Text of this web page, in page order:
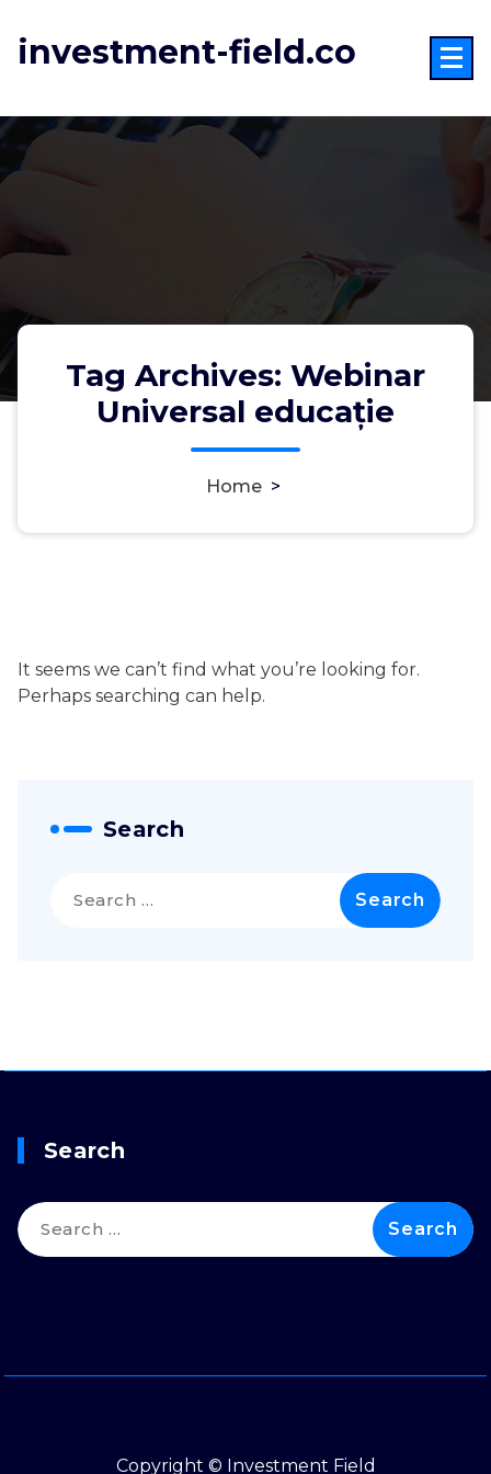
content
investment-field.co
Tag Archives: Webinar
Universal educație
Home >
It seems we can’t find what you’re looking for.
Perhaps searching can help.
Search
for:
Search
Search
for:
Copyright © Investment Field